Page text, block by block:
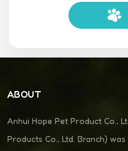
ABOUT
Anhui Hope Pet Product Co.,
Products Co., Ltd. Branch)